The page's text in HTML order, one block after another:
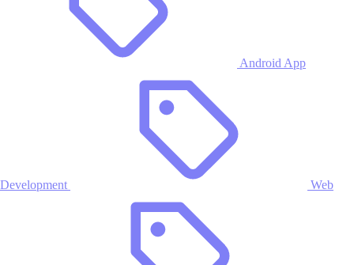
Android App
Development Web